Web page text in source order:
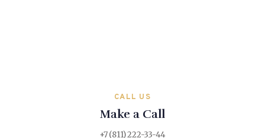
CALL US
Make a Call
+7 (811) 222-33-44